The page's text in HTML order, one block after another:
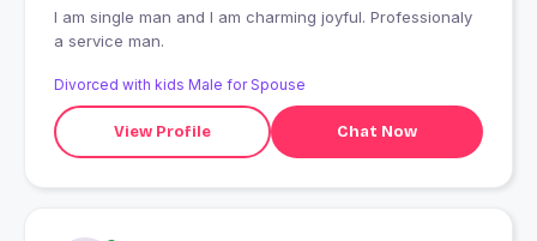
I am single man and I am charming joyful. Professionaly
a service man.
Divorced with kids Male for Spouse
View Profile Chat Now